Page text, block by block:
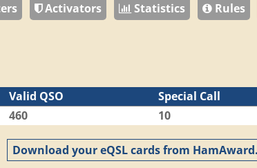
Activators Statistics Rules
Valid QSO Special Call
460 10
Download your eQSL cards from